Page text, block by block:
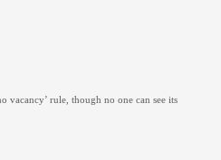
vacancy’ rule, though no one can see its